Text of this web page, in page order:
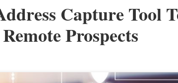
Capture Tool
Prospects